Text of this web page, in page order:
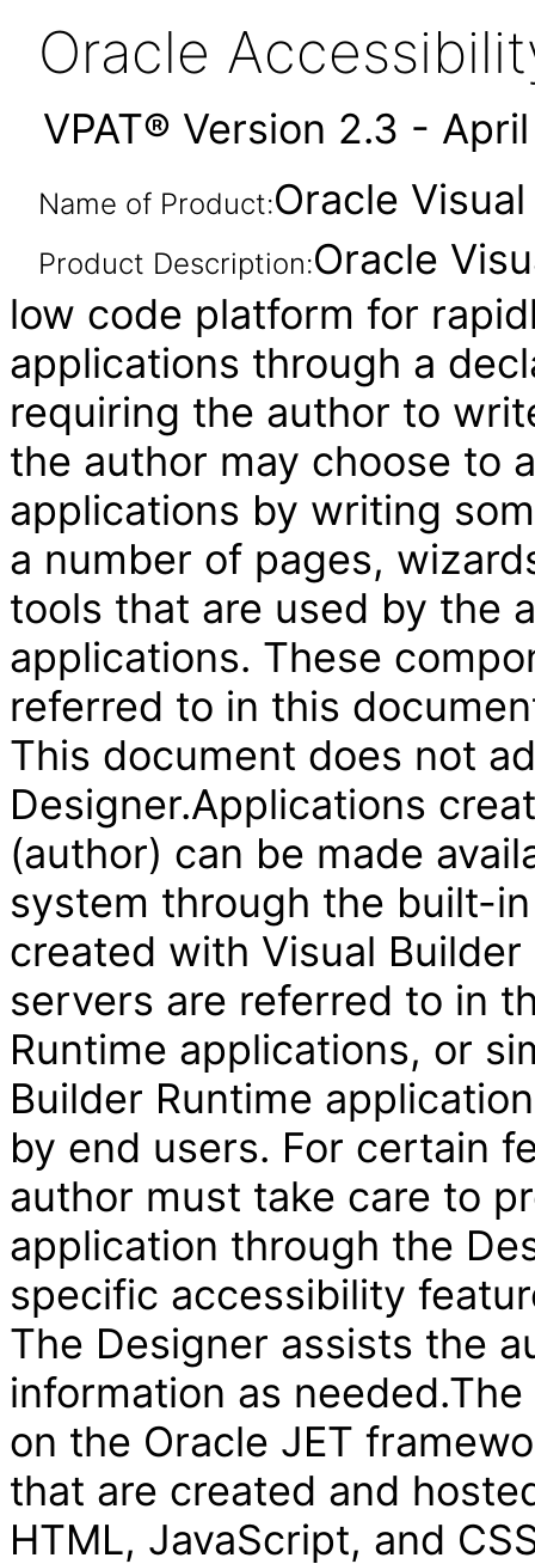
Oracle
VPAT® Version 2.3 -
Name of Product:Oracle
Product Description:Oracle
low code platform for
applications through a
requiring the author to
the author may choose to
applications by writing
a number of pages,
tools that are used by the
applications. These
referred to in this
This document does not
Designer.Applications
(author) can be made
system through the built-
created with Visual
servers are referred to in
Runtime applications, or
Builder Runtime
by end users. For certain
author must take care to
application through the
specific accessibility
The Designer assists the
information as
on the Oracle JET
that are created and
HTML, JavaScript, and